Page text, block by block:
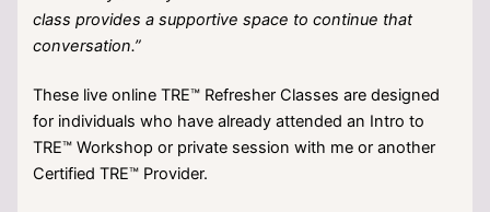
class provides a supportive space to continue that
conversation.”
These live online TRE™ Refresher Classes are designed
for individuals who have already attended an Intro to
TRE™ Workshop or private session with me or another
Certified TRE™ Provider.